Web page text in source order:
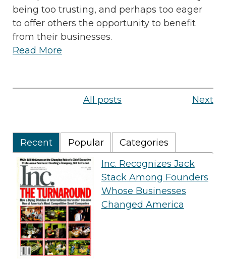
being too trusting, and perhaps too eager
to offer others the opportunity to benefit
from their businesses.
Read More
All posts Next
Recent Popular
Categories
Inc. Recognizes Jack
Stack Among Founders
Whose Businesses
Changed America